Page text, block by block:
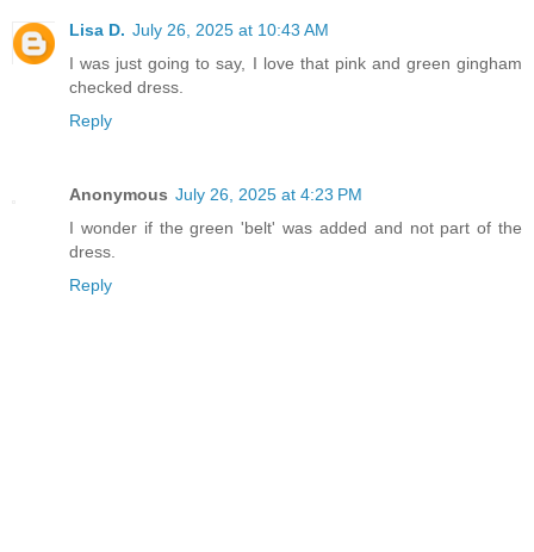
Lisa D. July 26, 2025 at 10:43 AM
I was just going to say, I love that pink and green gingham
checked dress.
Reply
Anonymous July 26, 2025 at 4:23 PM
I wonder if the green 'belt' was added and not part of the
dress.
Reply